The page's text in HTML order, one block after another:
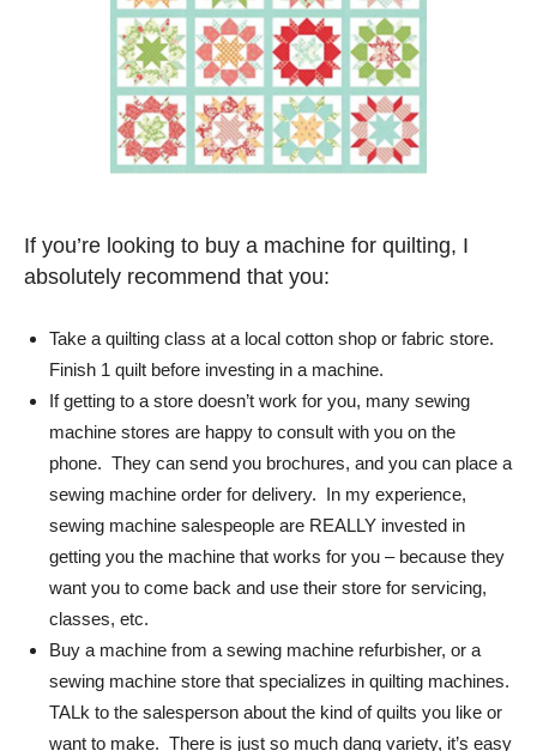
If you’re looking to buy a machine for quilting, I
absolutely recommend that you:
Take a quilting class at a local cotton shop or fabric store.
Finish 1 quilt before investing in a machine.
If getting to a store doesn’t work for you, many sewing
machine stores are happy to consult with you on the
phone. They can send you brochures, and you can place a
sewing machine order for delivery. In my experience,
sewing machine salespeople are REALLY invested in
getting you the machine that works for you – because they
want you to come back and use their store for servicing,
classes, etc.
Buy a machine from a sewing machine refurbisher, or a
sewing machine store that specializes in quilting machines.
TALk to the salesperson about the kind of quilts you like or
want to make. There is just so much dang variety, it’s easy